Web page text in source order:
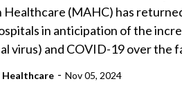
Healthcare (MAHC) has
in anticipation of the
virus) and COVID-19 over the
Healthcare - Nov 05, 2024